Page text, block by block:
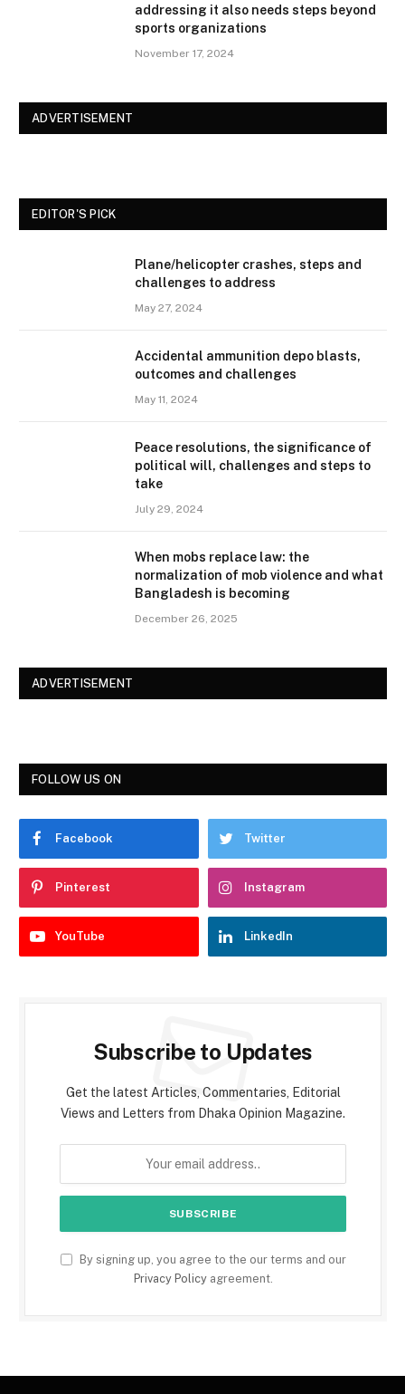
addressing it also needs steps beyond
sports organizations
November 17, 2024
ADVERTISEMENT
EDITOR'S PICK
Plane/helicopter crashes, steps and
challenges to address
May 27, 2024
Accidental ammunition depo blasts,
outcomes and challenges
May 11, 2024
Peace resolutions, the significance of
political will, challenges and steps to
take
July 29, 2024
When mobs replace law: the
normalization of mob violence and what
Bangladesh is becoming
December 26, 2025
ADVERTISEMENT
FOLLOW US ON
Facebook Twitter
Pinterest Instagram
YouTube LinkedIn
Subscribe to Updates
Get the latest Articles, Commentaries, Editorial
Views and Letters from Dhaka Opinion Magazine.
By signing up, you agree to the our terms and our
Privacy Policyagreement.